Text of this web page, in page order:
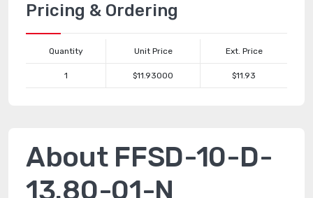
Pricing & Ordering
Quantity Unit Price Ext. Price
1 $11.93000 $11.93
About FFSD-10-D-
13.80-01-N